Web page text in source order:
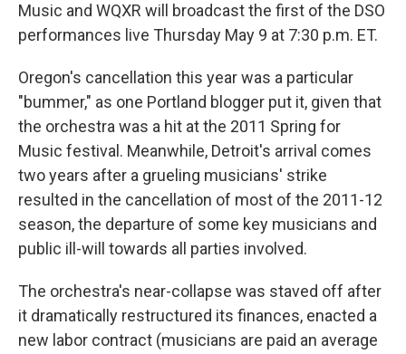
Music and WQXR will broadcast the first of the DSO
performances live Thursday May 9 at 7:30 p.m. ET.
Oregon's cancellation this year was a particular
"bummer," as one Portland blogger put it, given that
the orchestra was a hit at the 2011 Spring for
Music festival. Meanwhile, Detroit's arrival comes
two years after a grueling musicians' strike
resulted in the cancellation of most of the 2011-12
season, the departure of some key musicians and
public ill-will towards all parties involved.
The orchestra's near-collapse was staved off after
it dramatically restructured its finances, enacted a
new labor contract (musicians are paid an average